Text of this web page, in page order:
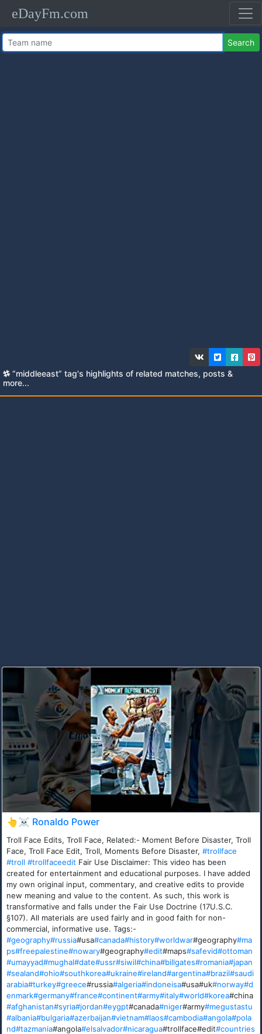
eDayFm.com
Search
“middleeast” tag's highlights of related matches, posts &
more...
👆☠️ Ronaldo Power
Troll Face Edits, Troll Face, Related:- Moment Before Disaster, Troll
Face, Troll Face Edit, Troll, Moments Before Disaster, #trollface
#troll #trollfaceedit Fair Use Disclaimer: This video has been
created for entertainment and educational purposes. I have added
my own original input, commentary, and creative edits to provide
new meaning and value to the content. As such, this work is
transformative and falls under the Fair Use Doctrine (17U.S.C.
§107). All materials are used fairly and in good faith for non-
commercial, informative use. Tags:-
#geography#russia#usa#canada#history#worldwar#geography#ma
ps#freepalestine#nowary#geography#edit#maps#safevid#ottoman
#umayyad#mughal#date#ussr#siwil#china#billgates#romania#japan
#sealand#ohio#southkorea#ukraine#ireland#argentina#brazil#saudi
arabia#turkey#greece#russia#algeria#indoneisa#usa#uk#norway#d
enmark#germany#france#continent#army#italy#world#korea#china
#afghanistan#syria#jordan#eygpt#canada#niger#army#megustastu
#albania#bulgaria#azerbaijan#vietnam#laos#cambodia#angola#pola
nd#tazmania#angola#elsalvador#nicaragua#trollface#edit#countries